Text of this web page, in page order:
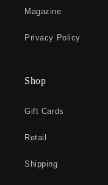
Magazine
Privacy Policy
Shop
Gift Cards
Retail
Shipping